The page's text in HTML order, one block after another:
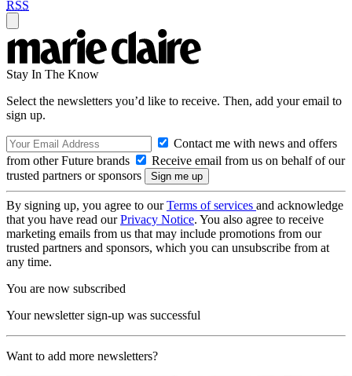
RSS
Stay In The Know
Select the newsletters you’d like to receive. Then, add your email to
sign up.
Contact me with news and offers
from other Future brands
Receive email from us on behalf of our
trusted partners or sponsors
By signing up, you agree to ourTerms of services and acknowledge
that you have read ourPrivacy Notice. You also agree to receive
marketing emails from us that may include promotions from our
trusted partners and sponsors, which you can unsubscribe from at
any time.
You are now subscribed
Your newsletter sign-up was successful
Want to add more newsletters?